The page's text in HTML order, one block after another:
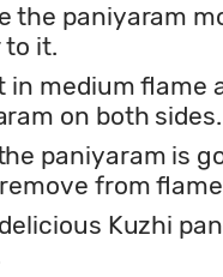
the paniyaram
it.
in medium flame
on both sides.
paniyaram is
from
Kuzhi